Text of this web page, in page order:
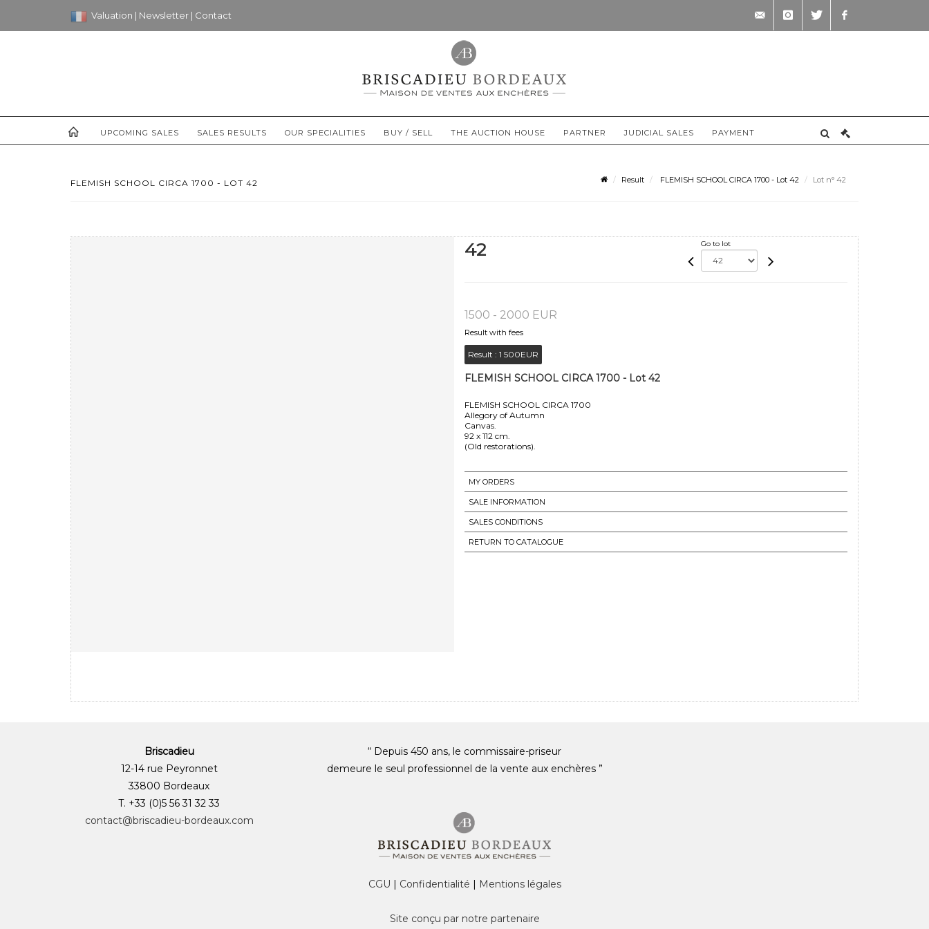
Valuation | Newsletter | Contact
UPCOMING SALES SALES RESULTS OUR SPECIALITIES BUY / SELL THE AUCTION HOUSE PARTNER JUDICIAL SALES PAYMENT
FLEMISH SCHOOL CIRCA 1700 - LOT 42 Result FLEMISH SCHOOL CIRCA 1700 - Lot 42 Lot n° 42
42 Go to lot
1500 - 2000 EUR
Result with fees
Result : 1 500EUR
FLEMISH SCHOOL CIRCA 1700 - Lot 42
FLEMISH SCHOOL CIRCA 1700
Allegory of Autumn
Canvas.
92 x 112 cm.
MY ORDERS
SALE INFORMATION
SALES CONDITIONS
RETURN TO CATALOGUE
Briscadieu
12-14 rue Peyronnet
33800 Bordeaux
T. +33 (0)5 56 31 32 33
contact@briscadieu-bordeaux.com
“ Depuis 450 ans, le commissaire-priseur
demeure le seul professionnel de la vente aux enchères ”
CGU | Confidentialité | Mentions légales
Site conçu par notre partenaire